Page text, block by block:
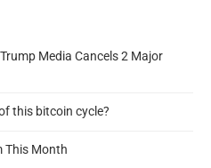
Media Cancels 2 Major
this bitcoin cycle?
This Month